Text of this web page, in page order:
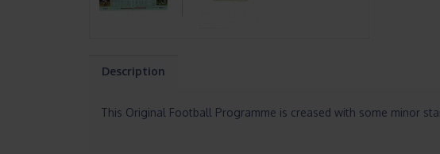
Description
This Original Football Programme is creased with some minor